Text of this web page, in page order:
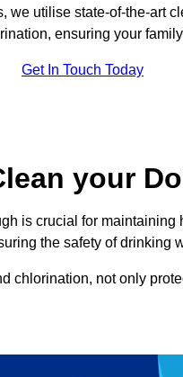
we utilise state-of-the-art
ensuring your
Get In Touch Today
your
is crucial for maintaining
the safety of drinking
chlorination, not only